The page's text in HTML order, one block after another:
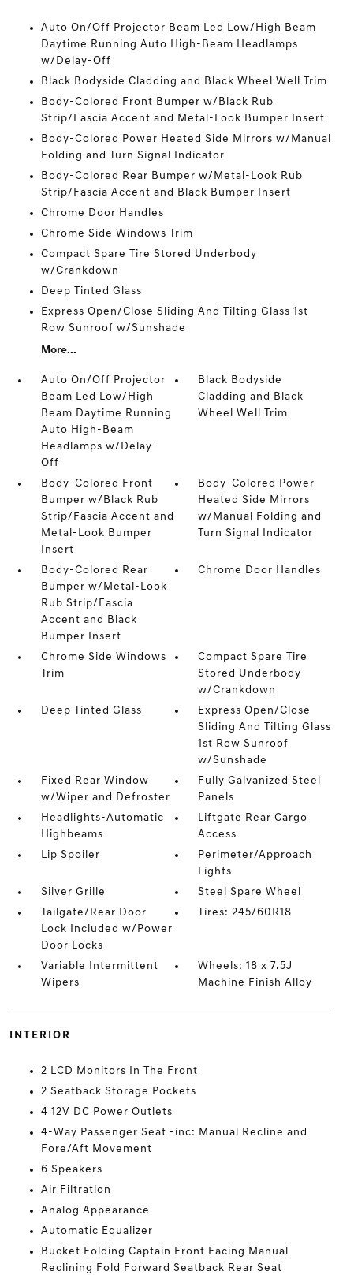
Auto On/Off Projector Beam Led Low/High Beam
Daytime Running Auto High-Beam Headlamps
w/Delay-Off
Black Bodyside Cladding and Black Wheel Well Trim
Body-Colored Front Bumper w/Black Rub
Strip/Fascia Accent and Metal-Look Bumper Insert
Body-Colored Power Heated Side Mirrors w/Manual
Folding and Turn Signal Indicator
Body-Colored Rear Bumper w/Metal-Look Rub
Strip/Fascia Accent and Black Bumper Insert
Chrome Door Handles
Chrome Side Windows Trim
Compact Spare Tire Stored Underbody
w/Crankdown
Deep Tinted Glass
Express Open/Close Sliding And Tilting Glass 1st
Row Sunroof w/Sunshade
More...
Auto On/Off Projector
Beam Led Low/High
Beam Daytime Running
Auto High-Beam
Headlamps w/Delay-
Off
Black Bodyside
Cladding and Black
Wheel Well Trim
Body-Colored Front
Bumper w/Black Rub
Strip/Fascia Accent and
Metal-Look Bumper
Insert
Body-Colored Power
Heated Side Mirrors
w/Manual Folding and
Turn Signal Indicator
Body-Colored Rear
Bumper w/Metal-Look
Rub Strip/Fascia
Accent and Black
Bumper Insert
Chrome Door Handles
Chrome Side Windows
Trim
Compact Spare Tire
Stored Underbody
w/Crankdown
Deep Tinted Glass
Express Open/Close
Sliding And Tilting Glass
1st Row Sunroof
w/Sunshade
Fixed Rear Window
w/Wiper and Defroster
Fully Galvanized Steel
Panels
Headlights-Automatic
Highbeams
Liftgate Rear Cargo
Access
Lip Spoiler
Perimeter/Approach
Lights
Silver Grille
Steel Spare Wheel
Tailgate/Rear Door
Lock Included w/Power
Door Locks
Tires: 245/60R18
Variable Intermittent
Wipers
Wheels: 18 x 7.5J
Machine Finish Alloy
INTERIOR
2 LCD Monitors In The Front
2 Seatback Storage Pockets
4 12V DC Power Outlets
4-Way Passenger Seat -inc: Manual Recline and
Fore/Aft Movement
6 Speakers
Air Filtration
Analog Appearance
Automatic Equalizer
Bucket Folding Captain Front Facing Manual
Reclining Fold Forward Seatback Rear Seat